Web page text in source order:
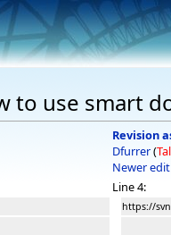
to use smart
Revision
Dfurrer(
Newer
Line 4:
https://